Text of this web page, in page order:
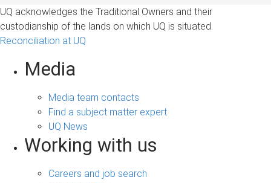
UQ acknowledges the Traditional Owners and their
custodianship of the lands on which UQ is situated.
Reconciliation at UQ
Media
Media team contacts
Find a subject matter expert
UQ News
Working with us
Careers and job search